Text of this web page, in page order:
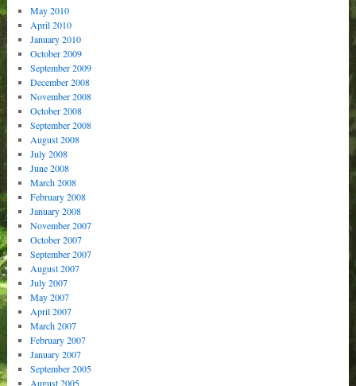
May 2010
April 2010
January 2010
October 2009
September 2009
December 2008
November 2008
October 2008
September 2008
August 2008
July 2008
June 2008
March 2008
February 2008
January 2008
November 2007
October 2007
September 2007
August 2007
July 2007
May 2007
April 2007
March 2007
February 2007
January 2007
September 2005
August 2005